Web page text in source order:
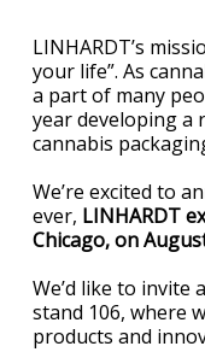
LINHARDT’s
your life”. As
a part of many
year developing a
cannabis
We’re excited to
ever, LINHARDT
Chicago, on
We’d like to invite
stand 106, where
products and